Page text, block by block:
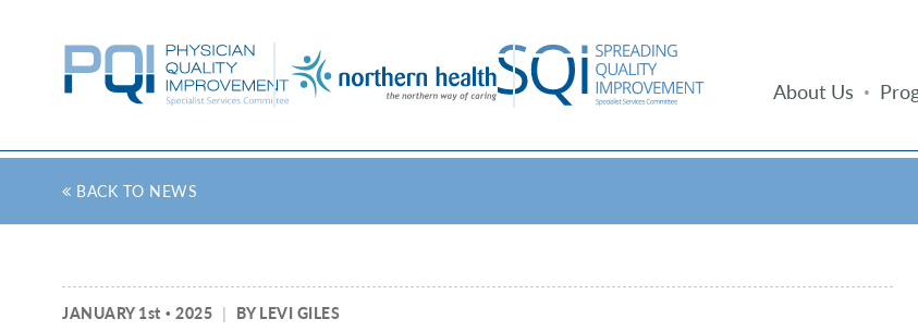
About Us
BACK TO NEWS
JANUARY 1st 2025 | BY LEVI GILES